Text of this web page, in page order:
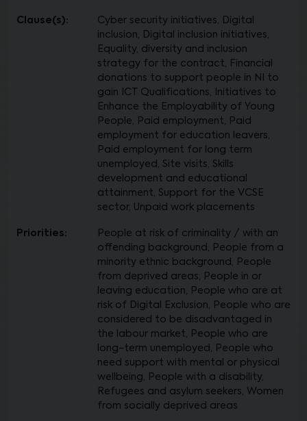
Clause(s):
Cyber security initiatives, Digital
inclusion, Digital inclusion initiatives,
Equality, diversity and inclusion
strategy for the contract, Financial
donations to support people in NI to
gain ICT Qualifications, Initiatives to
Enhance the Employability of Young
People, Paid employment, Paid
employment for education leavers,
Paid employment for long term
unemployed, Site visits, Skills
development and educational
attainment, Support for the VCSE
sector, Unpaid work placements
Priorities:
People at risk of criminality / with an
offending background, People from a
minority ethnic background, People
from deprived areas, People in or
leaving education, People who are at
risk of Digital Exclusion, People who are
considered to be disadvantaged in
the labour market, People who are
long-term unemployed, People who
need support with mental or physical
wellbeing, People with a disability,
Refugees and asylum seekers, Women
from socially deprived areas